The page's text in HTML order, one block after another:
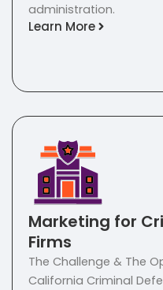
administration.
Learn More
Marketing for
Firms
The Challenge & The
California Criminal